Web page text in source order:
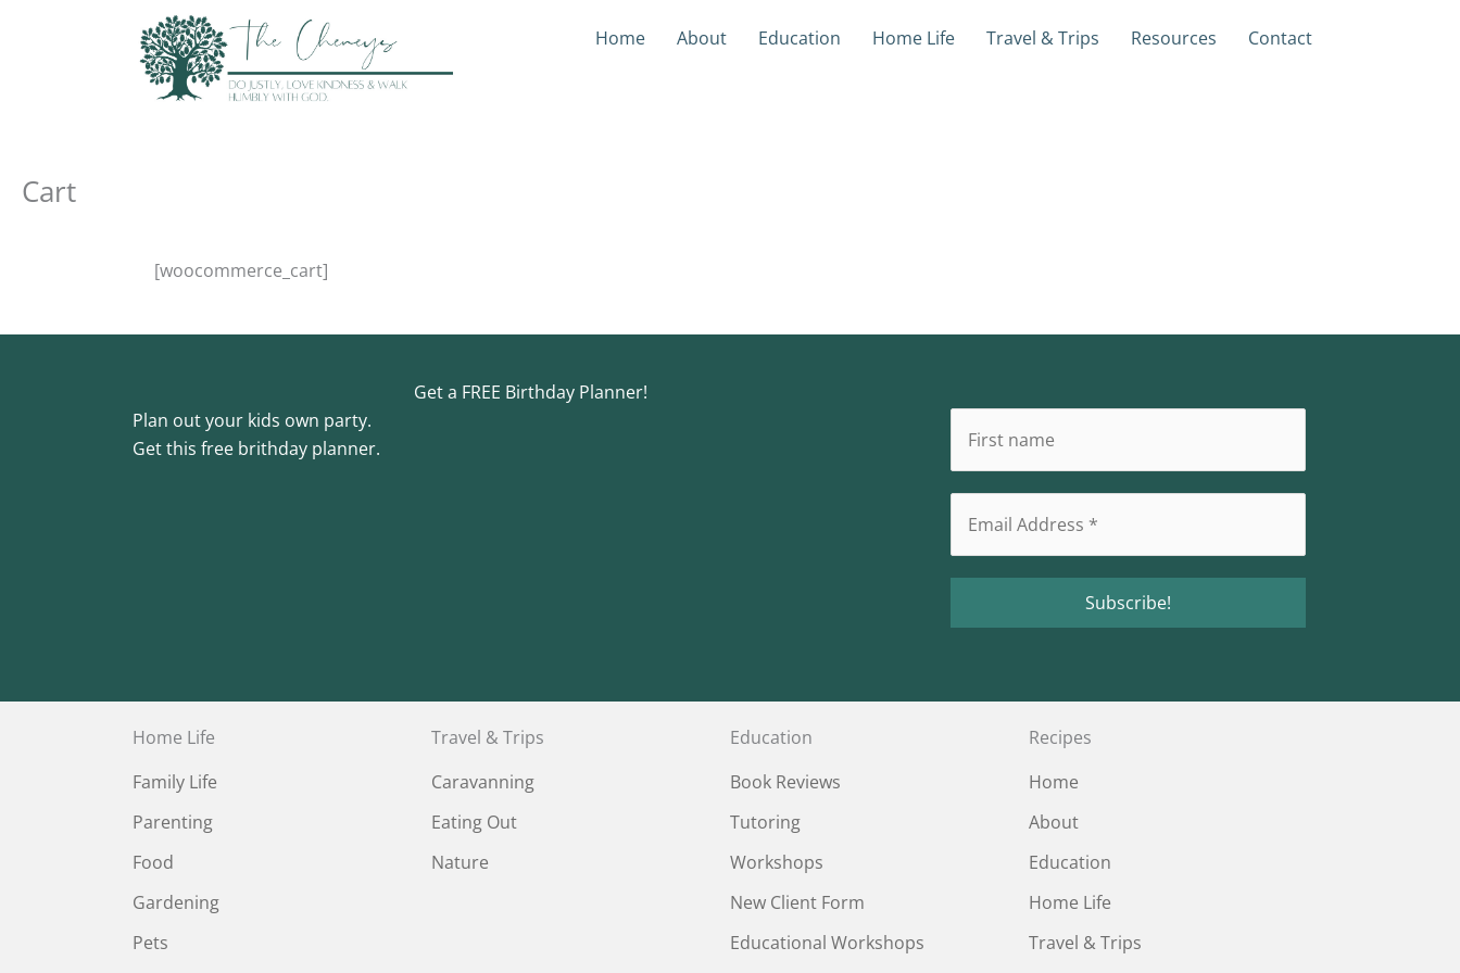
Home About Education Home Life Travel & Trips Resources Contact
Cart
[woocommerce_cart]
Get a FREE Birthday Planner!
Plan out your kids own party.
Get this free brithday planner.
Home Life
Family Life
Parenting
Food
Gardening
Pets
Travel & Trips
Caravanning
Eating Out
Nature
Education
Book Reviews
Tutoring
Workshops
New Client Form
Educational Workshops
Recipes
Home
About
Education
Home Life
Travel & Trips